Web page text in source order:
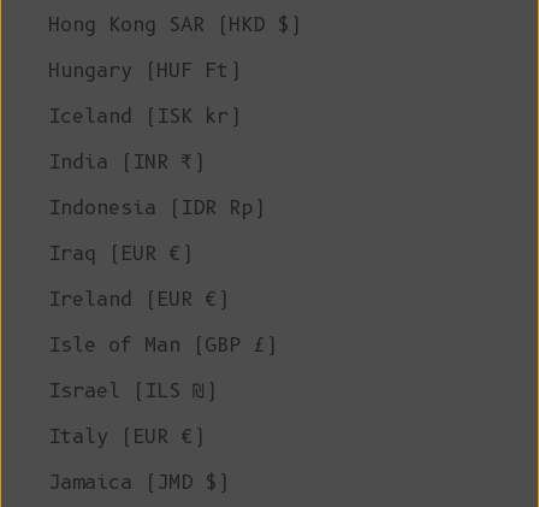
Hong Kong SAR (HKD $)
Hungary (HUF Ft)
Iceland (ISK kr)
India (INR ₹)
Indonesia (IDR Rp)
Iraq (EUR €)
Ireland (EUR €)
Isle of Man (GBP £)
Israel (ILS ₪)
Italy (EUR €)
Jamaica (JMD $)